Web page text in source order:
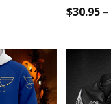
$30.95 –